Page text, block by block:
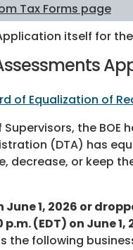
Tax Forms page
itself for
of Equalization of
the BOE
(DTA) has
decrease, or keep
1, 2026 or
p.m. (EDT) on June 1,
the following